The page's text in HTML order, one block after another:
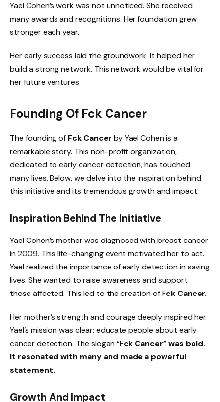
Yael Cohen’s work was not unnoticed. She received
many awards and recognitions. Her foundation grew
stronger each year.
Her early success laid the groundwork. It helped her
build a strong network. This network would be vital for
her future ventures.
Founding Of Fck Cancer
The founding of Fck Cancer by Yael Cohen is a
remarkable story. This non-profit organization,
dedicated to early cancer detection, has touched
many lives. Below, we delve into the inspiration behind
this initiative and its tremendous growth and impact.
Inspiration Behind The Initiative
Yael Cohen’s mother was diagnosed with breast cancer
in 2009. This life-changing event motivated her to act.
Yael realized the importance of early detection in saving
lives. She wanted to raise awareness and support
those affected. This led to the creation of Fck Cancer.
Her mother’s strength and courage deeply inspired her.
Yael’s mission was clear: educate people about early
cancer detection. The slogan “Fck Cancer” was bold.
It resonated with many and made a powerful
statement.
Growth And Impact